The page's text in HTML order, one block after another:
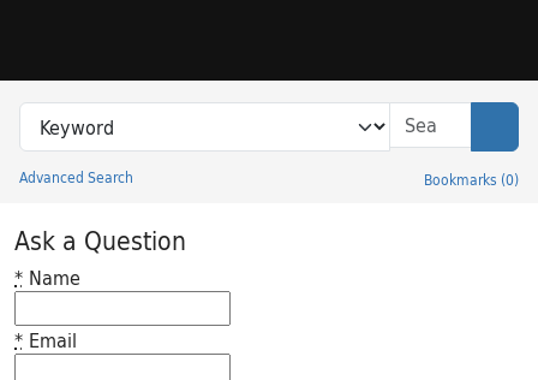
Search in
search for
Advanced Search Bookmarks (0)
Princeton University Library Catalog
Ask a Question
* Name
* Email